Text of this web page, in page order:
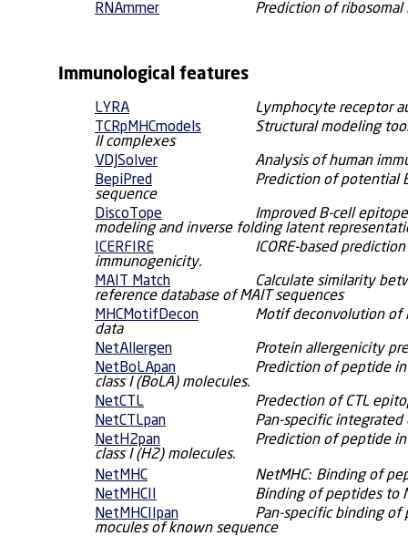
RNAmmer
Prediction of ribosomal
Immunological features
LYRA
Lymphocyte receptor
TCRpMHCmodels
Structural modeling tool
II complexes
VDJSolver
Analysis of human
BepiPred
Prediction of potential
sequence
DiscoTope
Improved B-cell
modeling and inverse folding latent
ICERFIRE
ICORE-based
immunogenicity.
MAIT Match
Calculate similarity
reference database of MAIT sequences
MHCMotifDecon
Motif deconvolution of
data
NetAllergen
Protein allergenicity
NetBoLApan
Prediction of peptide
class I (BoLA) molecules.
NetCTL
Predection of CTL
NetCTLpan
Pan-specific integrated
NetH2pan
Prediction of peptide
class I (H2) molecules.
NetMHC
NetMHC: Binding of
NetMHCII
Binding of peptides to
NetMHCIIpan
Pan-specific binding of
mocules of known sequence